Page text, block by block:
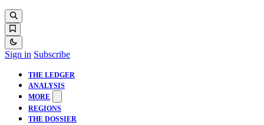
Sign in Subscribe
THE LEDGER
ANALYSIS
MORE
REGIONS
THE DOSSIER